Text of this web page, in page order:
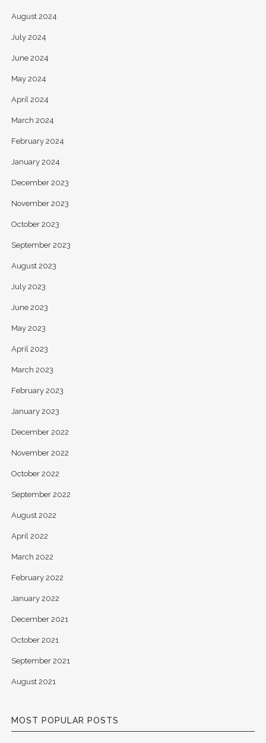
August 2024
July 2024
June 2024
May 2024
April 2024
March 2024
February 2024
January 2024
December 2023
November 2023
October 2023
September 2023
August 2023
July 2023
June 2023
May 2023
April 2023
March 2023
February 2023
January 2023
December 2022
November 2022
October 2022
September 2022
August 2022
April 2022
March 2022
February 2022
January 2022
December 2021
October 2021
September 2021
August 2021
MOST POPULAR POSTS